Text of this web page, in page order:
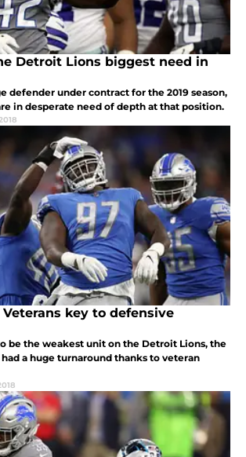
Detroit Lions biggest need in
defender under contract for the 2019 season,
in desperate need of depth at that position.
key to defensive
be the weakest unit on the Detroit Lions, the
a huge turnaround thanks to veteran